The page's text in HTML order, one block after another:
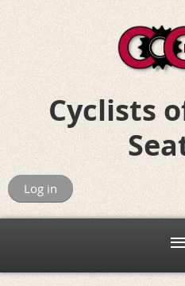
Cyclists
Riding for Fun,
Log in